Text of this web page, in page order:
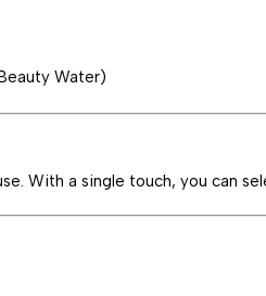
Water)
With a single touch, you can